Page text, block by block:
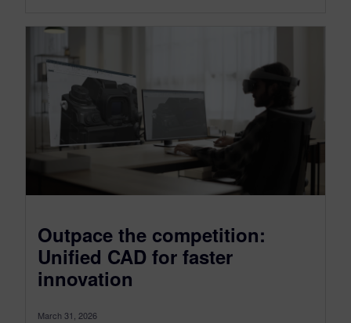
Outpace the competition:
Unified CAD for faster
innovation
March 31, 2026